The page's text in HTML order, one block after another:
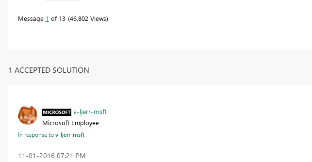
Message 1 of 13 46,802 Views
1 ACCEPTED SOLUTION
v-ljerr-msft
Microsoft Employee
In response tov-ljerr-msft
‎11-01-2016 07:21 PM